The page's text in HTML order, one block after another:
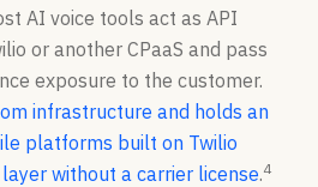
AI voice tools act as API
or another CPaaS and pass
exposure to the customer.
infrastructure and holds an
platforms built on Twilio
without a carrier license.4